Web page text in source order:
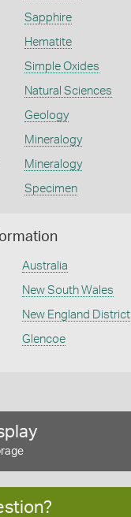
Sapphire
Hematite
Simple Oxides
Natural Sciences
Geology
Mineralogy
Mineralogy
Specimen
Australia
New South Wales
New England District
Glencoe